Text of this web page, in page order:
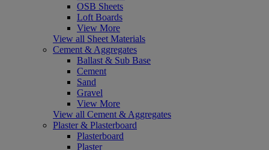
OSB Sheets
Loft Boards
View More
View all Sheet Materials
Cement & Aggregates
Ballast & Sub Base
Cement
Sand
Gravel
View More
View all Cement & Aggregates
Plaster & Plasterboard
Plasterboard
Plaster